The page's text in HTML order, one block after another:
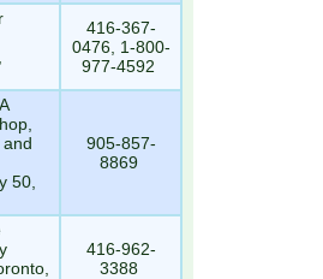
416-367-
0476, 1-800-
977-4592
50,
905-857-
8869
416-962-
3388